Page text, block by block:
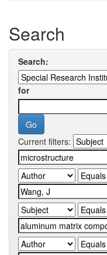
Search
Search:
for
Current filters: